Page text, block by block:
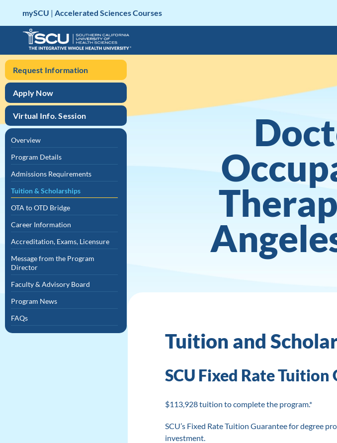
content
mySCU | Accelerated Sciences Courses
Tuition and
SCU Fixed Rate Tuition
$113,928 tuition to complete the program.*
SCU’s Fixed Rate Tuition Guarantee for degree
investment.
Request Information
Apply Now
Virtual Info. Session
Overview
Program Details
Admissions Requirements
Tuition & Scholarships
OTA to OTD Bridge
Career Information
Accreditation, Exams, Licensure
Message from the Program
Director
Faculty & Advisory Board
Program News
FAQs